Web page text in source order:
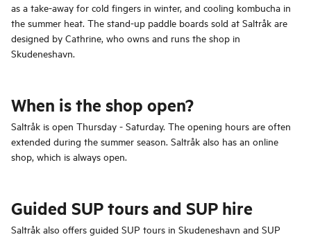
as a take-away for cold fingers in winter, and cooling kombucha in
the summer heat. The stand-up paddle boards sold at Saltråk are
designed by Cathrine, who owns and runs the shop in
Skudeneshavn.
When is the shop open?
Saltråk is open Thursday - Saturday. The opening hours are often
extended during the summer season. Saltråk also has an online
shop, which is always open.
Guided SUP tours and SUP hire
Saltråk also offers guided SUP tours in Skudeneshavn and SUP